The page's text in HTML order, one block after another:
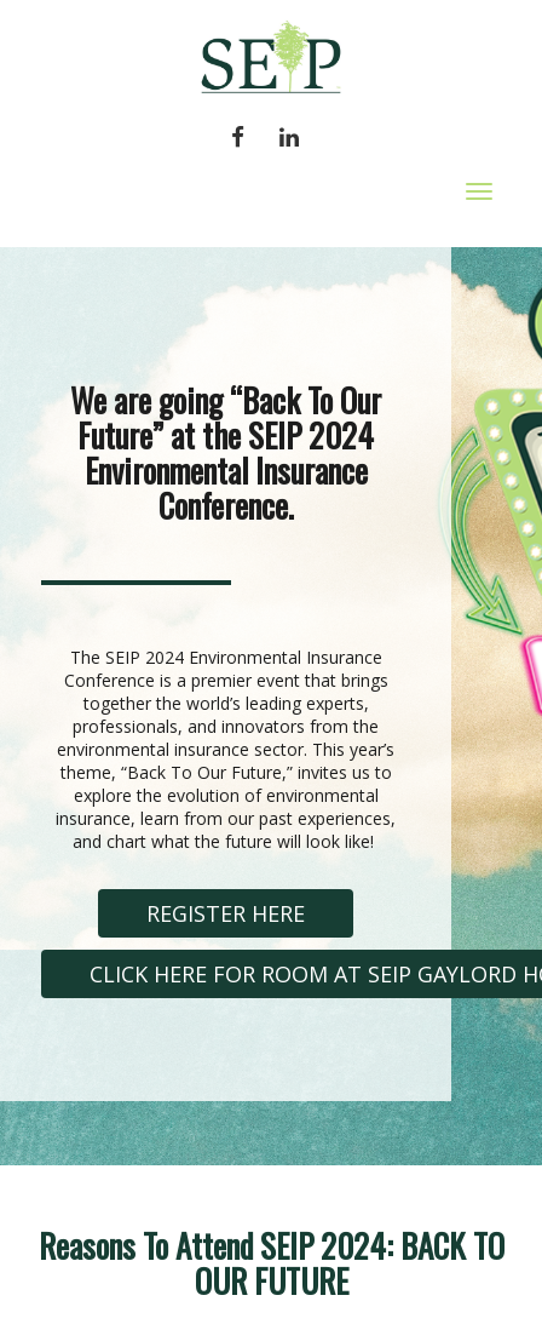
FACEBOOKLINKEDIN
Toggle
We are going “Back To Our
Future” at the SEIP 2024
Environmental Insurance
Conference.
The SEIP 2024 Environmental Insurance
Conference is a premier event that brings
together the world’s leading experts,
professionals, and innovators from the
environmental insurance sector. This year’s
theme, “Back To Our Future,” invites us to
explore the evolution of environmental
insurance, learn from our past experiences,
and chart what the future will look like!
REGISTER HERE
CLICK HERE FOR ROOM AT SEIP GAYLORD
Reasons To Attend SEIP 2024: BACK TO
OUR FUTURE